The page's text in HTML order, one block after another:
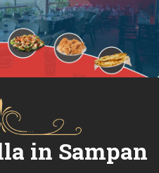
in Sampan